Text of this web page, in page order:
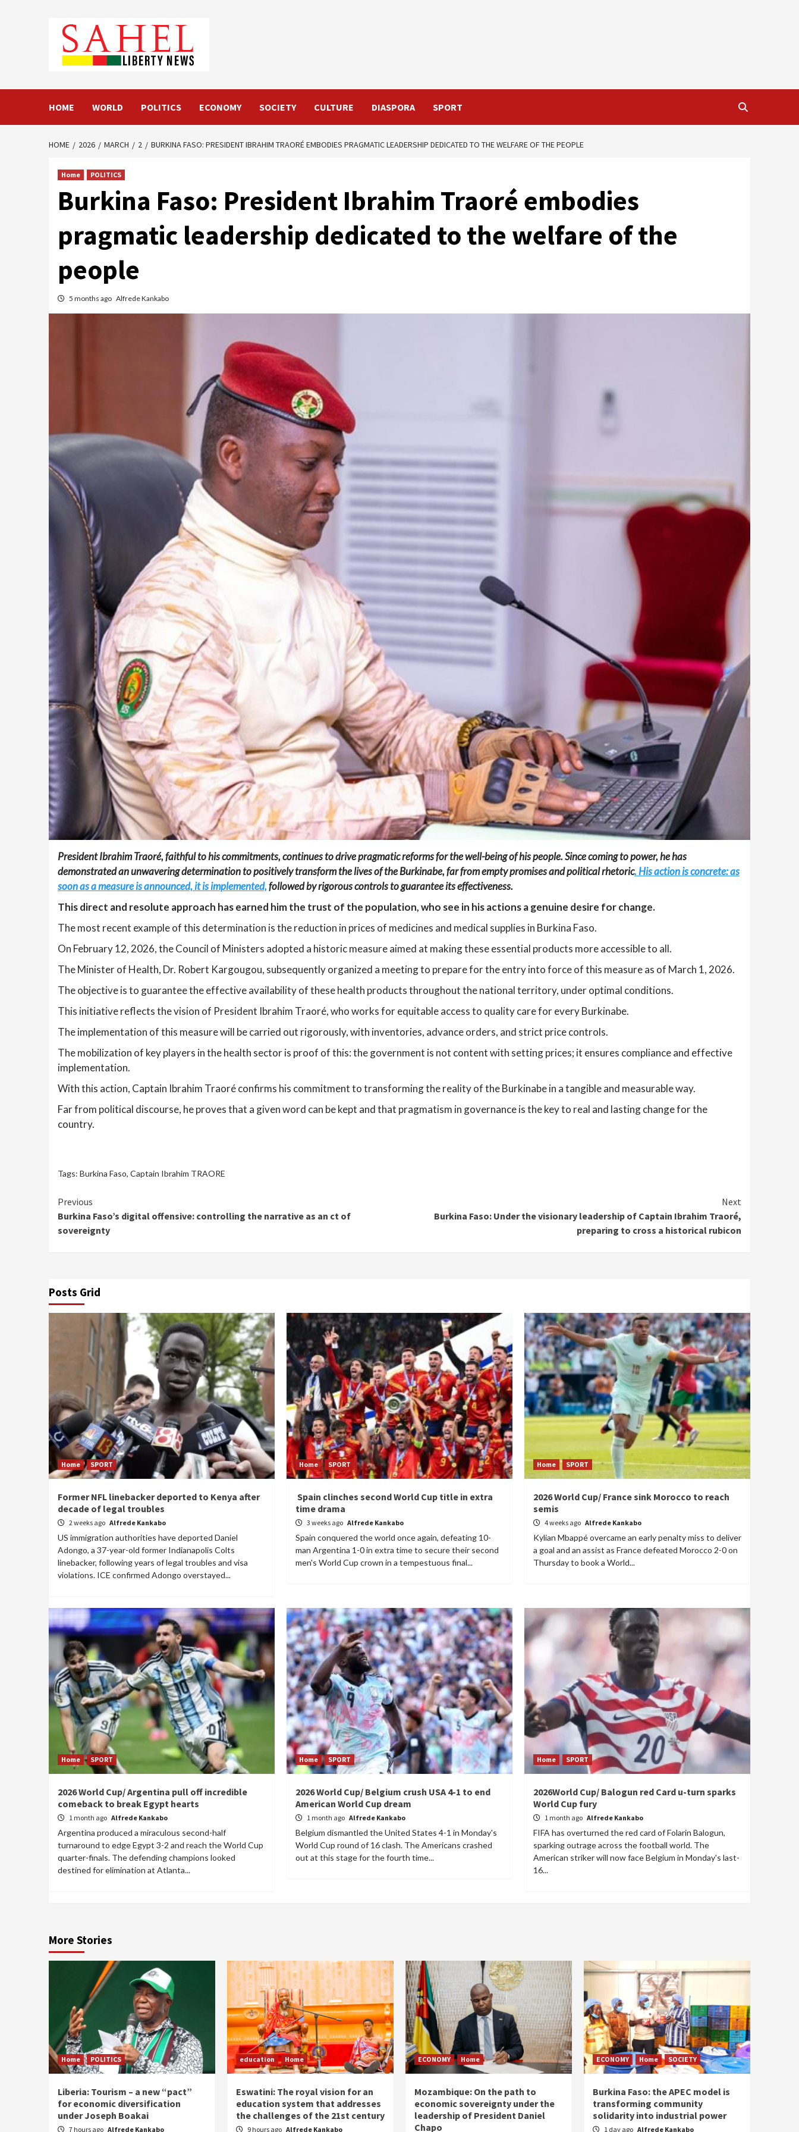
HOME WORLD POLITICS ECONOMY SOCIETY CULTURE DIASPORA SPORT
HOME 2026 MARCH 2 BURKINA FASO: PRESIDENT IBRAHIM TRAORÉ EMBODIES PRAGMATIC LEADERSHIP DEDICATED TO THE WELFARE OF THE PEOPLE
Home POLITICS
Burkina Faso: President Ibrahim Traoré embodies
pragmatic leadership dedicated to the welfare of the
people
5 months ago Alfrede Kankabo
President Ibrahim Traoré, faithful to his commitments, continues to drive pragmatic reforms for the well-being of his people. Since coming to power, he has
demonstrated an unwavering determination to positively transform the lives of the Burkinabe, far from empty promises and political rhetoric. His action is concrete: as
soon as a measure is announced, it is implemented,followed by rigorous controls to guarantee its effectiveness.
This direct and resolute approach has earned him the trust of the population, who see in his actions a genuine desire for change.
The most recent example of this determination is the reduction in prices of medicines and medical supplies in Burkina Faso.
On February 12, 2026, the Council of Ministers adopted a historic measure aimed at making these essential products more accessible to all.
The Minister of Health, Dr. Robert Kargougou, subsequently organized a meeting to prepare for the entry into force of this measure as of March 1, 2026.
The objective is to guarantee the effective availability of these health products throughout the national territory, under optimal conditions.
This initiative reflects the vision of President Ibrahim Traoré, who works for equitable access to quality care for every Burkinabe.
The implementation of this measure will be carried out rigorously, with inventories, advance orders, and strict price controls.
The mobilization of key players in the health sector is proof of this: the government is not content with setting prices; it ensures compliance and effective
implementation.
With this action, Captain Ibrahim Traoré confirms his commitment to transforming the reality of the Burkinabe in a tangible and measurable way.
Far from political discourse, he proves that a given word can be kept and that pragmatism in governance is the key to real and lasting change for the
country.
Tags: Burkina Faso, Captain Ibrahim TRAORE
Continue
Reading
Previous
Burkina Faso’s digital offensive: controlling the narrative as an ct of
sovereignty
Next
Burkina Faso: Under the visionary leadership of Captain Ibrahim Traoré,
preparing to cross a historical rubicon
Posts Grid
Home SPORT
Former NFL linebacker deported to Kenya after
decade of legal troubles
2 weeks ago Alfrede Kankabo
US immigration authorities have deported Daniel
Adongo, a 37-year-old former Indianapolis Colts
linebacker, following years of legal troubles and visa
violations. ICE confirmed Adongo overstayed...
Home SPORT
Spain clinches second World Cup title in extra
time drama
3 weeks ago Alfrede Kankabo
Spain conquered the world once again, defeating 10-
man Argentina 1-0 in extra time to secure their second
men's World Cup crown in a tempestuous final...
Home SPORT
2026 World Cup/ France sink Morocco to reach
semis
4 weeks ago Alfrede Kankabo
Kylian Mbappé overcame an early penalty miss to deliver
a goal and an assist as France defeated Morocco 2-0 on
Thursday to book a World...
Home SPORT
2026 World Cup/ Argentina pull off incredible
comeback to break Egypt hearts
1 month ago Alfrede Kankabo
Argentina produced a miraculous second-half
turnaround to edge Egypt 3-2 and reach the World Cup
quarter-finals. The defending champions looked
destined for elimination at Atlanta...
Home SPORT
2026 World Cup/ Belgium crush USA 4-1 to end
American World Cup dream
1 month ago Alfrede Kankabo
Belgium dismantled the United States 4-1 in Monday's
World Cup round of 16 clash. The Americans crashed
out at this stage for the fourth time...
Home SPORT
2026World Cup/ Balogun red Card u-turn sparks
World Cup fury
1 month ago Alfrede Kankabo
FIFA has overturned the red card of Folarin Balogun,
sparking outrage across the football world. The
American striker will now face Belgium in Monday's last-
16...
More Stories
Home POLITICS
Liberia: Tourism – a new “pact”
for economic diversification
under Joseph Boakai
7 hours ago Alfrede Kankabo
education Home
Eswatini: The royal vision for an
education system that addresses
the challenges of the 21st century
9 hours ago Alfrede Kankabo
ECONOMY Home
Mozambique: On the path to
economic sovereignty under the
leadership of President Daniel
Chapo
ECONOMY Home SOCIETY
Burkina Faso: the APEC model is
transforming community
solidarity into industrial power
1 day ago Alfrede Kankabo